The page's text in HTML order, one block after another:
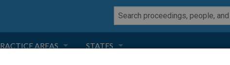
AREAS STATES